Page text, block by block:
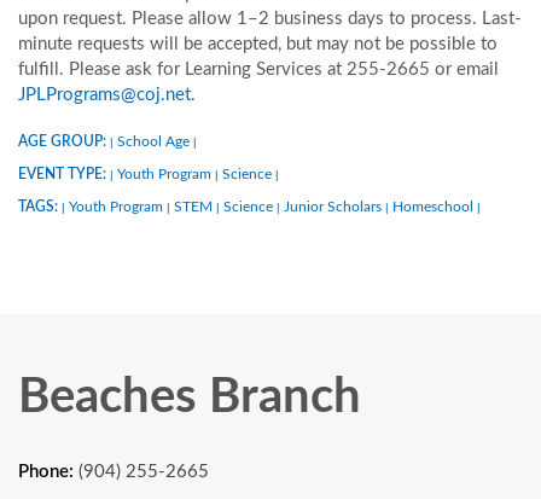
upon request. Please allow 1–2 business days to process. Last-
minute requests will be accepted, but may not be possible to
fulfill. Please ask for Learning Services at 255-2665 or email
JPLPrograms@coj.net.
AGE GROUP: School Age
EVENT TYPE: Youth Program Science
TAGS: Youth Program STEM Science Junior Scholars Homeschool
Beaches Branch
Phone: (904) 255-2665